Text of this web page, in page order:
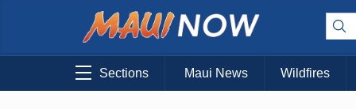
Sections Maui News Wildfires